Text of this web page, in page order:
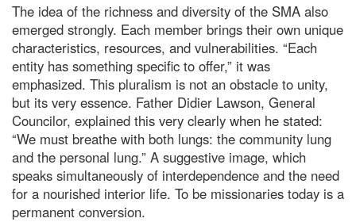
The idea of the richness and diversity of the SMA also
emerged strongly. Each member brings their own unique
characteristics, resources, and vulnerabilities. “Each
entity has something specific to offer,” it was
emphasized. This pluralism is not an obstacle to unity,
but its very essence. Father Didier Lawson, General
Councilor, explained this very clearly when he stated:
“We must breathe with both lungs: the community lung
and the personal lung.” A suggestive image, which
speaks simultaneously of interdependence and the need
for a nourished interior life. To be missionaries today is a
permanent conversion.